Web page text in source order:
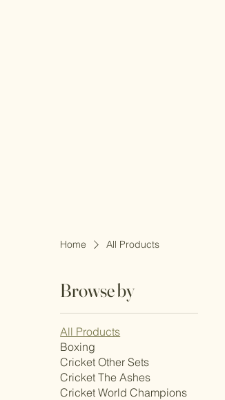
Home All Products
Browse by
All Products
Boxing
Cricket Other Sets
Cricket The Ashes
Cricket World Champions